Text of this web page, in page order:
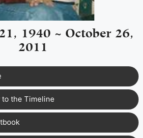
1940 ~ October 26,
2011
to the Timeline